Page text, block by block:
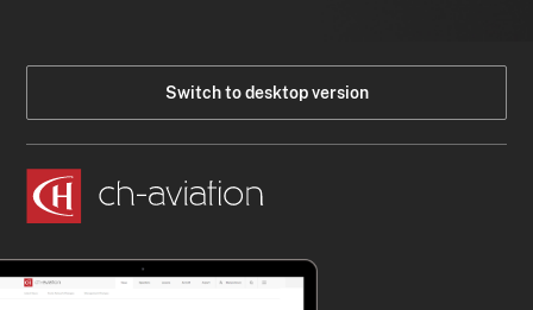
Switch to desktop version